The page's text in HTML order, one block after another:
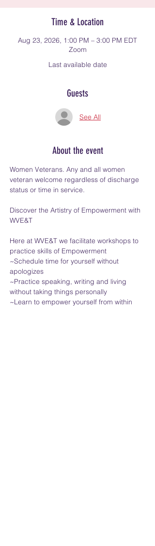
Time & Location
Aug 23, 2026, 1:00 PM – 3:00 PM EDT
Zoom
Last available date
Guests
See All
About the event
Women Veterans. Any and all women
veteran welcome regardless of discharge
status or time in service.
Discover the Artistry of Empowerment with
WVE&T
Here at WVE&T we facilitate workshops to
practice skills of Empowerment
~Schedule time for yourself without
apologizes
~Practice speaking, writing and living
without taking things personally
~Learn to empower yourself from within